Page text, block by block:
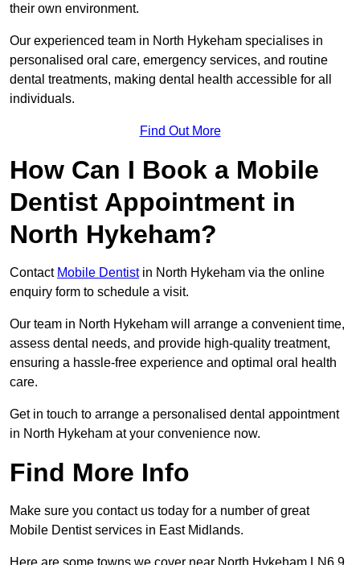
their own environment.
Our experienced team in North Hykeham specialises in
personalised oral care, emergency services, and routine
dental treatments, making dental health accessible for all
individuals.
Find Out More
How Can I Book a Mobile
Dentist Appointment in
North Hykeham?
Contact Mobile Dentistin North Hykeham via the online
enquiry form to schedule a visit.
Our team in North Hykeham will arrange a convenient time,
assess dental needs, and provide high-quality treatment,
ensuring a hassle-free experience and optimal oral health
care.
Get in touch to arrange a personalised dental appointment
in North Hykeham at your convenience now.
Find More Info
Make sure you contact us today for a number of great
Mobile Dentist services in East Midlands.